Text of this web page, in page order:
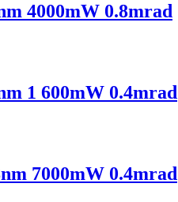
4000mW 0.8mrad
1 600mW 0.4mrad
7000mW 0.4mrad